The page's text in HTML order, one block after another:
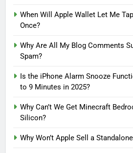
When Will Apple Wallet Let Me
Once?
Why Are All My Blog Comments
Spam?
Is the iPhone Alarm Snooze
to 9 Minutes in 2025?
Why Can’t We Get Minecraft
Silicon?
Why Won’t Apple Sell a